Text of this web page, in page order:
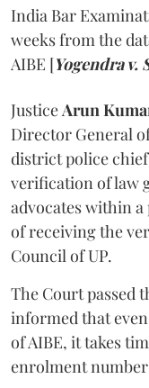
India Bar
weeks from the
AIBE [Yogendra v.
Justice Arun
Director General
district police
verification of law
advocates within
of receiving the
Council of UP.
The Court passed
informed that
of AIBE, it takes
enrolment